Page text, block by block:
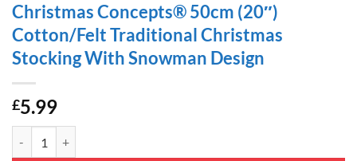
Christmas Concepts® 50cm (20″)
Cotton/Felt Traditional Christmas
Stocking With Snowman Design
£5.99